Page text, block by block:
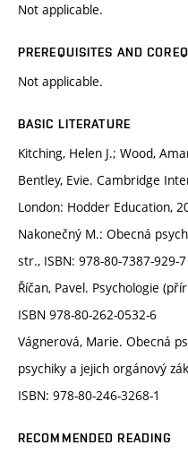
Not applicable.
PREREQUISITES AND
Not applicable.
BASIC LITERATURE
Kitching, Helen J.; Wood,
Bentley, Evie. Cambridge
London: Hodder Education,
Nakonečný M.: Obecná
str., ISBN: 978-80-7387-929-7
Říčan, Pavel. Psychologie
ISBN 978-80-262-0532-6
Vágnerová, Marie. Obecná
psychiky a jejich orgánový
ISBN: 978-80-246-3268-1
RECOMMENDED READING